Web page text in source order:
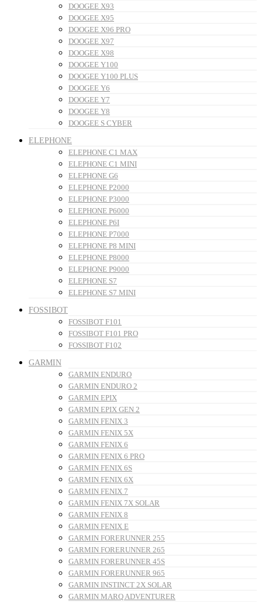
DOOGEE X93
DOOGEE X95
DOOGEE X96 PRO
DOOGEE X97
DOOGEE X98
DOOGEE Y100
DOOGEE Y100 PLUS
DOOGEE Y6
DOOGEE Y7
DOOGEE Y8
DOOGEE S CYBER
ELEPHONE
ELEPHONE C1 MAX
ELEPHONE C1 MINI
ELEPHONE G6
ELEPHONE P2000
ELEPHONE P3000
ELEPHONE P6000
ELEPHONE P6I
ELEPHONE P7000
ELEPHONE P8 MINI
ELEPHONE P8000
ELEPHONE P9000
ELEPHONE S7
ELEPHONE S7 MINI
FOSSIBOT
FOSSIBOT F101
FOSSIBOT F101 PRO
FOSSIBOT F102
GARMIN
GARMIN ENDURO
GARMIN ENDURO 2
GARMIN EPIX
GARMIN EPIX GEN 2
GARMIN FENIX 3
GARMIN FENIX 5X
GARMIN FENIX 6
GARMIN FENIX 6 PRO
GARMIN FENIX 6S
GARMIN FENIX 6X
GARMIN FENIX 7
GARMIN FENIX 7X SOLAR
GARMIN FENIX 8
GARMIN FENIX E
GARMIN FORERUNNER 255
GARMIN FORERUNNER 265
GARMIN FORERUNNER 45S
GARMIN FORERUNNER 965
GARMIN INSTINCT 2X SOLAR
GARMIN MARQ ADVENTURER